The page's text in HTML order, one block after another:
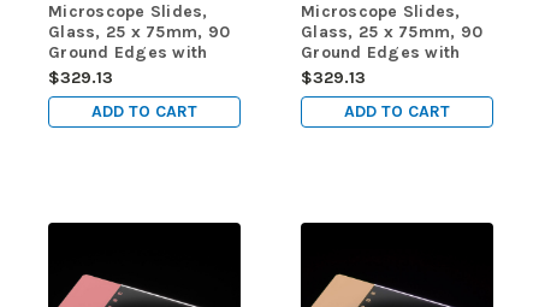
Microscope Slides,
Glass, 25 x 75mm, 90
Ground Edges with
Safety Corners, Lilac
Frosted, 72/Box, 20
Boxes/Case (10
Gross)
$329.13
ADD TO CART
Microscope Slides,
Glass, 25 x 75mm, 90
Ground Edges with
Safety Corners,
Orange Frosted,
72/Box, 20
Boxes/Case (10
$329.13
ADD TO CART